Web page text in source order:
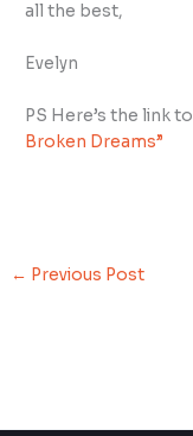
all the best,
Evelyn
PS Here’s the link
Broken Dreams”
← Previous Post